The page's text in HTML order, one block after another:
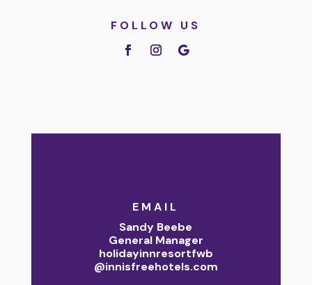
FOLLOW US
EMAIL
Sandy Beebe
General Manager
holidayinnresortfwb
@innisfreehotels.com